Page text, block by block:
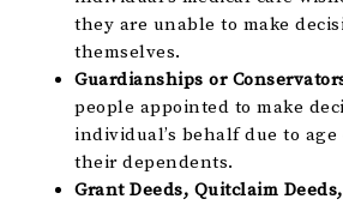
they are unable to make
themselves.
Guardianships or
people appointed to make
individual’s behalf due to
their dependents.
Grant Deeds, Quitclaim